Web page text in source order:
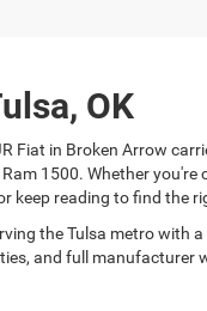
OK
Fiat in Broken Arrow
1500. Whether
keep reading to find the
the Tulsa metro
and full manufacturer